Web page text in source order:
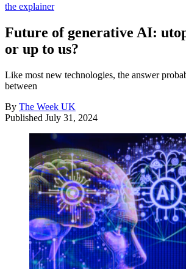
the explainer
Future of generative AI:
or up to us?
Like most new technologies, the answer
between
By The Week UK
Published July 31, 2024